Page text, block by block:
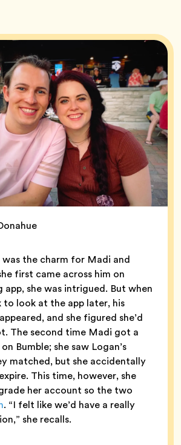
the charm for Madi and
first came across him on
she was intrigued. But when
to look at the app later, his
and she figured she’d
The second time Madi got a
Bumble; she saw Logan’s
matched, but she accidentally
This time, however, she
her account so the two
. “I felt like we’d have a really
she recalls.